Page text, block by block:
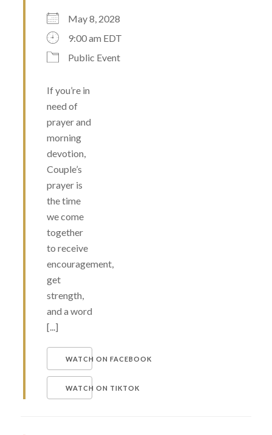
May 8, 2028
9:00 am EDT
Public Event
If you’re in
need of
prayer and
morning
devotion,
Couple’s
prayer is
the time
we come
together
to receive
encouragement,
get
strength,
and a word
[...]
WATCH ON FACEBOOK
WATCH ON TIKTOK